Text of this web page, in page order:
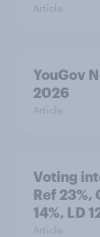
Article
YouGov
2026
Article
Voting
Ref 23%,
14%, LD
Article